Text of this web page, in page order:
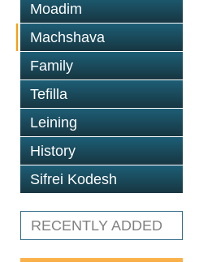
Moadim
Machshava
Family
Tefilla
Leining
History
Sifrei Kodesh
RECENTLY ADDED